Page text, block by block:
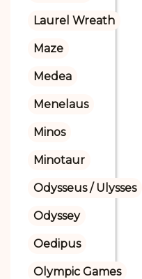
Laurel Wreath
Maze
Medea
Menelaus
Minos
Minotaur
Odysseus / Ulysses
Odyssey
Oedipus
Olympic Games